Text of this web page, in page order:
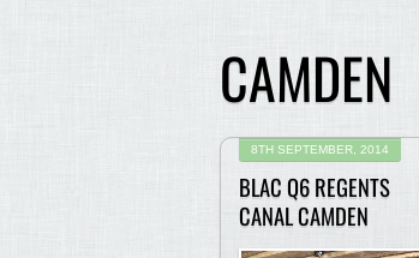
CAMDEN
8TH SEPTEMBER, 2014
BLAC Q6 REGENTS
CANAL CAMDEN